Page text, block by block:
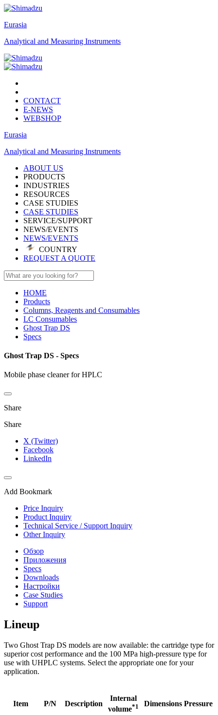
Eurasia
Analytical and Measuring Instruments
CONTACT
E-NEWS
WEBSHOP
Eurasia
Analytical and Measuring Instruments
ABOUT US
PRODUCTS
INDUSTRIES
RESOURCES
CASE STUDIES
CASE STUDIES
SERVICE/SUPPORT
NEWS/EVENTS
NEWS/EVENTS
COUNTRY
REQUEST A QUOTE
HOME
Products
Columns, Reagents and Consumables
LC Consumables
Ghost Trap DS
Specs
Ghost Trap DS - Specs
Mobile phase cleaner for HPLC
Share
Share
X (Twitter)
Facebook
LinkedIn
Add Bookmark
Price Inquiry
Product Inquiry
Technical Service / Support Inquiry
Other Inquiry
Обзор
Приложения
Specs
Downloads
Настройки
Case Studies
Support
Lineup
Two Ghost Trap DS models are now available: the cartridge type for
superior cost performance and the 100 MPa high-pressure type for
use with UHPLC systems. Select the appropriate one for your
application.
Item P/N Description
Internal
volume*1 Dimensions Pressure